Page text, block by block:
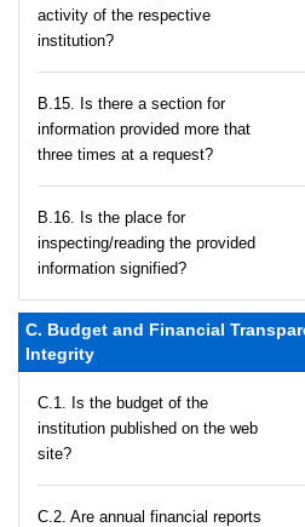
activity of the respective
institution?
В.15. Is there a section for
information provided more that
three times at a request?
В.16. Is the place for
inspecting/reading the provided
information signified?
C. Budget and Financial
Integrity
C.1. Is the budget of the
institution published on the web
site?
C.2. Are annual financial reports